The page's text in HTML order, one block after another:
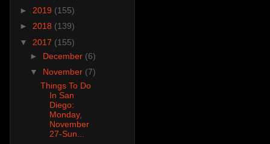
► 2019 (155)
► 2018 (139)
▼ 2017 (155)
► December (6)
▼ November (7)
Things To Do
In San
Diego:
Monday,
November
27-Sun...